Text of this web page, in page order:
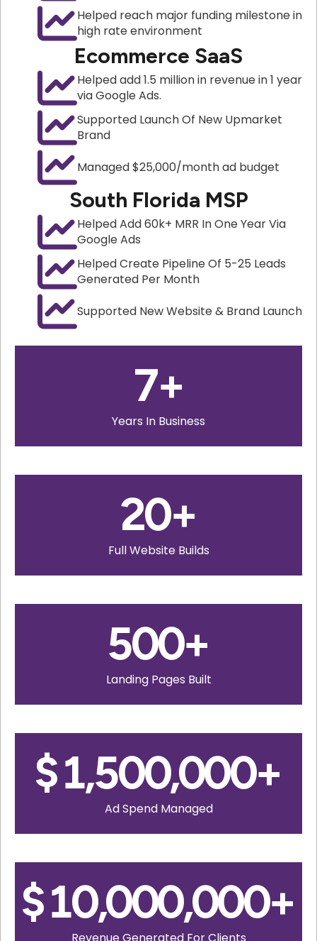
Helped reach major funding milestone in
high rate environment
Ecommerce SaaS
Helped add 1.5 million in revenue in 1 year
via Google Ads.
Supported Launch Of New Upmarket
Brand
Managed $25,000/month ad budget
South Florida MSP
Helped Add 60k+ MRR In One Year Via
Google Ads
Helped Create Pipeline Of 5-25 Leads
Generated Per Month
Supported New Website & Brand Launch
7+
Years In Business
20+
Full Website Builds
500+
Landing Pages Built
$1,500,000+
Ad Spend Managed
$10,000,000+
Revenue Generated For Clients